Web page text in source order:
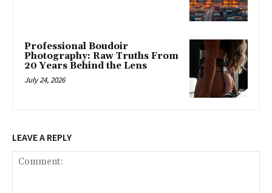
Professional Boudoir
Photography: Raw Truths From
20 Years Behind the Lens
July 24, 2026
LEAVE A REPLY